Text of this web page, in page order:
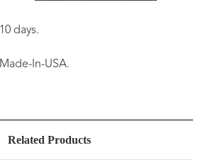
days.
In-USA.
Related Products